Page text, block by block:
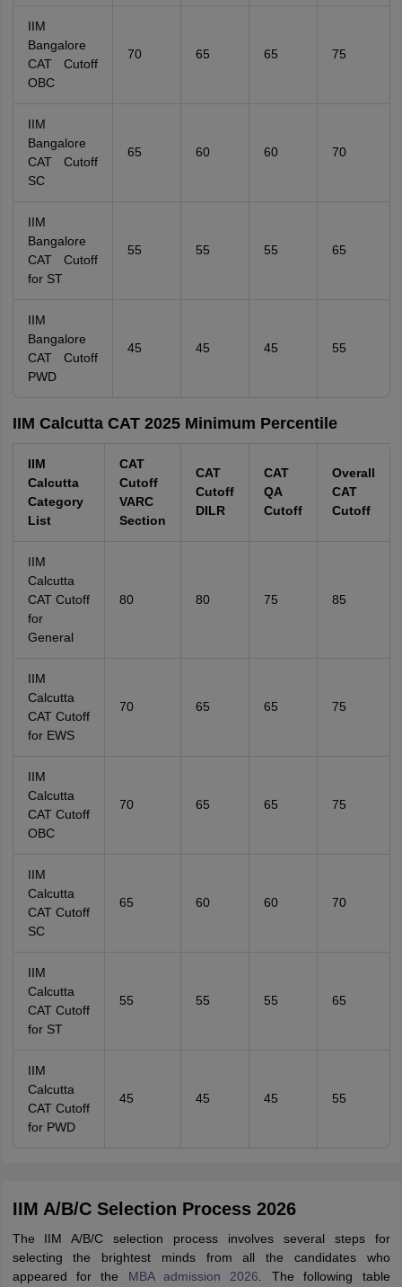
IIM
Bangalore
CAT Cutoff
OBC
70 65 65 75
IIM
Bangalore
CAT Cutoff
SC
65 60 60 70
IIM
Bangalore
CAT Cutoff
for ST
55 55 55 65
IIM
Bangalore
CAT Cutoff
PWD
45 45 45 55
IIM Calcutta CAT 2025 Minimum Percentile
IIM
Calcutta
Category
List
CAT
Cutoff
VARC
Section
CAT
Cutoff
DILR
CAT
QA
Cutoff
Overall
CAT
Cutoff
IIM
Calcutta
CAT Cutoff
for
General
80 80 75 85
IIM
Calcutta
CAT Cutoff
for EWS
70 65 65 75
IIM
Calcutta
CAT Cutoff
OBC
70 65 65 75
IIM
Calcutta
CAT Cutoff
SC
65 60 60 70
IIM
Calcutta
CAT Cutoff
for ST
55 55 55 65
IIM
Calcutta
CAT Cutoff
for PWD
45 45 45 55
IIM A/B/C Selection Process 2026
The IIM A/B/C selection process involves several steps for
selecting the brightest minds from all the candidates who
appeared for the MBA admission 2026 . The following table